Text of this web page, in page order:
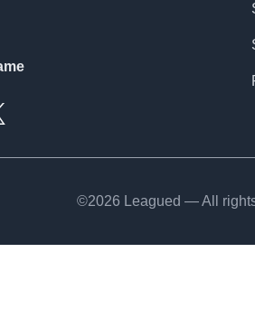
formally Twitter
©2026 Leagued — All